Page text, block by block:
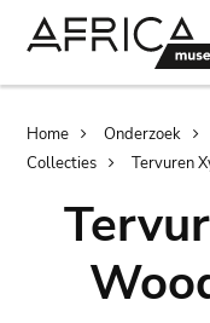
Home Onderzoek
Collecties
Tervuren